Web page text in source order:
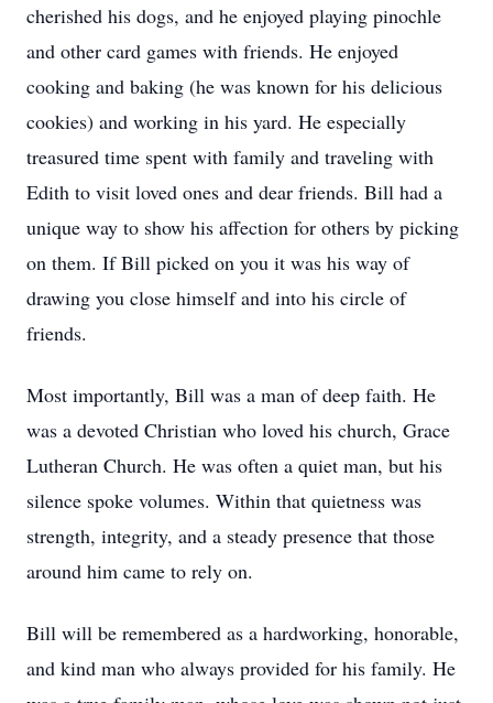
cherished his dogs, and he enjoyed playing pinochle
and other card games with friends. He enjoyed
cooking and baking (he was known for his delicious
cookies) and working in his yard. He especially
treasured time spent with family and traveling with
Edith to visit loved ones and dear friends. Bill had a
unique way to show his affection for others by picking
on them. If Bill picked on you it was his way of
drawing you close himself and into his circle of
friends.
Most importantly, Bill was a man of deep faith. He
was a devoted Christian who loved his church, Grace
Lutheran Church. He was often a quiet man, but his
silence spoke volumes. Within that quietness was
strength, integrity, and a steady presence that those
around him came to rely on.
Bill will be remembered as a hardworking, honorable,
and kind man who always provided for his family. He